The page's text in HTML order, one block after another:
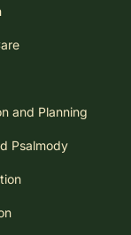
and Planning
Psalmody